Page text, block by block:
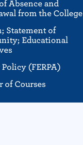
Absence and
from the College
Statement of
Educational
(FERPA)
of Courses